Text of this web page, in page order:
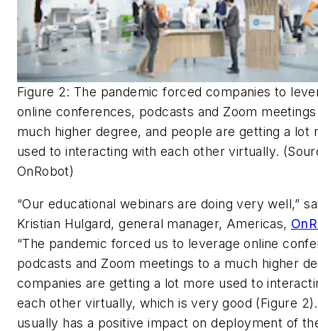
Figure 2: The pandemic forced companies to
online conferences, podcasts and Zoom
much higher degree, and people are getting a lot
used to interacting with each other virtually.
OnRobot)
“Our educational webinars are doing very well,”
Kristian Hulgard, general manager, Americas,
“The pandemic forced us to leverage online
podcasts and Zoom meetings to a much higher
companies are getting a lot more used to
each other virtually, which is very good (Figure
usually has a positive impact on deployment of